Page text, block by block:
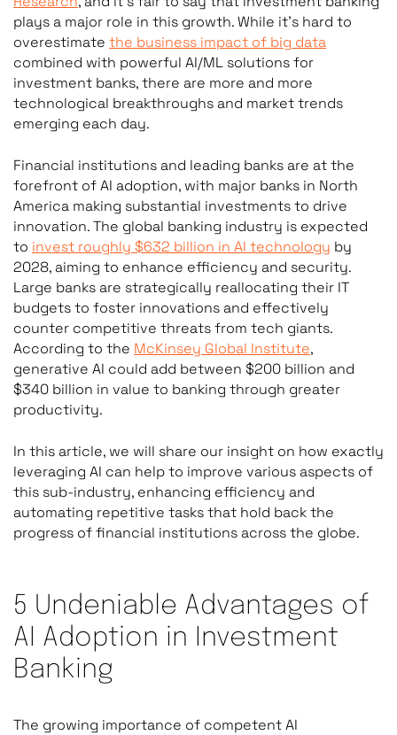
plays a major role in this growth. While it’s hard to
overestimate the business impact of big data
combined with powerful AI/ML solutions for
investment banks, there are more and more
technological breakthroughs and market trends
emerging each day.
Financial institutions and leading banks are at the
forefront of AI adoption, with major banks in North
America making substantial investments to drive
innovation. The global banking industry is expected
to invest roughly $632 billion in AI technology by
2028, aiming to enhance efficiency and security.
Large banks are strategically reallocating their IT
budgets to foster innovations and effectively
counter competitive threats from tech giants.
According to the McKinsey Global Institute,
generative AI could add between $200 billion and
$340 billion in value to banking through greater
productivity.
In this article, we will share our insight on how exactly
leveraging AI can help to improve various aspects of
this sub-industry, enhancing efficiency and
automating repetitive tasks that hold back the
progress of financial institutions across the globe.
5 Undeniable Advantages of
AI Adoption in Investment
Banking
The growing importance of competent AI